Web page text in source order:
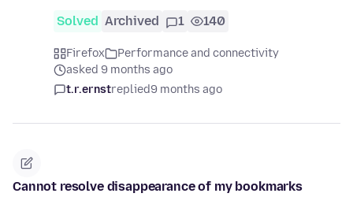
Solved Archived 1 140
Firefox
Performance and connectivity
asked 9 months ago
t.r.ernstreplied9 months ago
Cannot resolve disappearance of my bookmarks